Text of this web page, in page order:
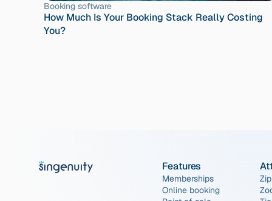
Booking software
How Much Is Your Booking Stack Really Costing
You?
Features
Memberships
Online booking